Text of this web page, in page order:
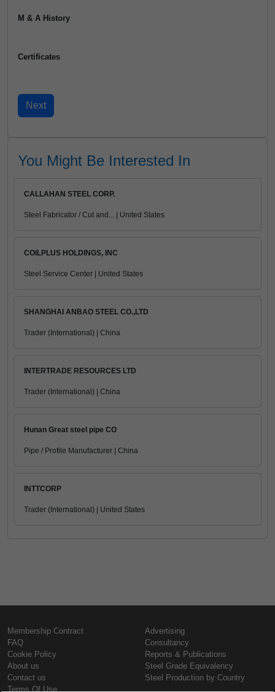
M & A History
Certificates
You Might Be Interested In
CALLAHAN STEEL CORP.
Steel Fabricator / Cut and... | United States
COILPLUS HOLDINGS, INC
Steel Service Center | United States
SHANGHAI ANBAO STEEL CO.,LTD
Trader (International) | China
INTERTRADE RESOURCES LTD
Trader (International) | China
Hunan Great steel pipe CO
Pipe / Profile Manufacturer | China
INTTCORP
Trader (International) | United States
Membership Contract
FAQ
Cookie Policy
About us
Contact us
Terms Of Use
Advertising
Consultancy
Reports & Publications
Steel Grade Equivalency
Steel Production by Country